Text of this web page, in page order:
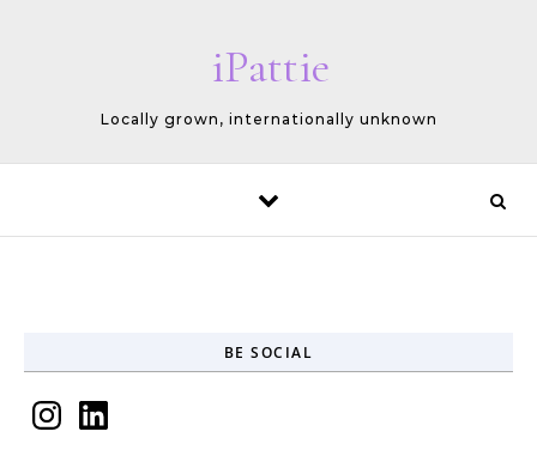
iPattie
Locally grown, internationally unknown
BE SOCIAL
InstagramLinkedIn